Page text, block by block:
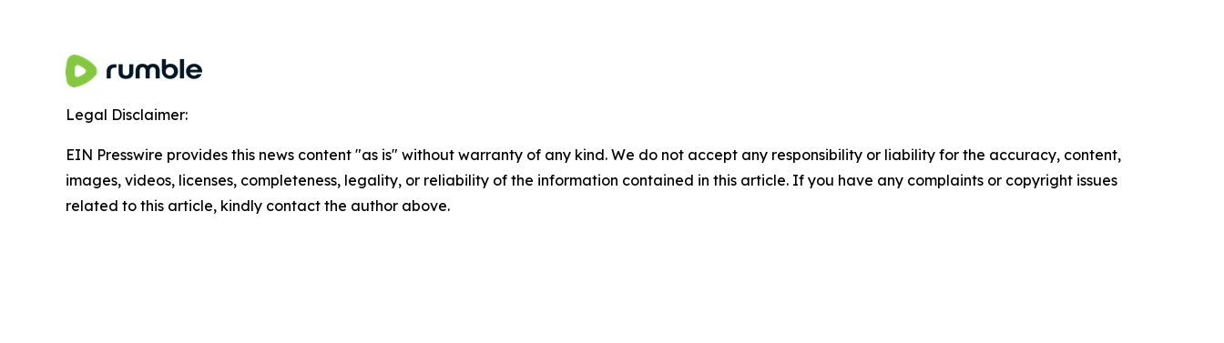
Legal Disclaimer:
EIN Presswire provides this news content "as is" without warranty of any kind. We do not accept any responsibility or liability for the accuracy, content,
images, videos, licenses, completeness, legality, or reliability of the information contained in this article. If you have any complaints or copyright issues
related to this article, kindly contact the author above.